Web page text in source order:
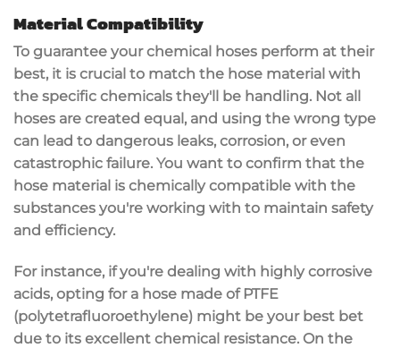
Material Compatibility
To guarantee yourchemical hoses perform at their
best, it is crucial to match the hose material with
the specific chemicals they'll be handling. Not all
hoses are created equal, and using the wrong type
can lead to dangerous leaks, corrosion, or even
catastrophic failure. You want to confirm that the
hose material is chemically compatible with the
substances you're working with to maintain safety
and efficiency.
For instance, if you're dealing with highly corrosive
acids, opting for a hose made of PTFE
(polytetrafluoroethylene) might be your best bet
due to its excellent chemical resistance. On the